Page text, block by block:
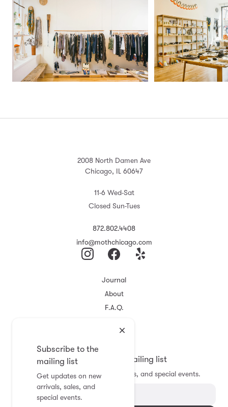
Subscribe to the
mailing list
Get updates on new
arrivals, sales, and
special events.
2008 North Damen Ave
Chicago, IL 60647
11-6 Wed-Sat
Closed Sun-Tues
872.802.4408
info@mothchicago.com
Journal
About
F.A.Q.
Registry
Subscribe to the mailing list
Get updates on new arrivals, sales, and special events.